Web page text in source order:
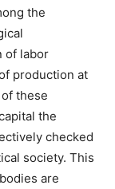
the
of labor
production at
these
the
checked
society. This
are